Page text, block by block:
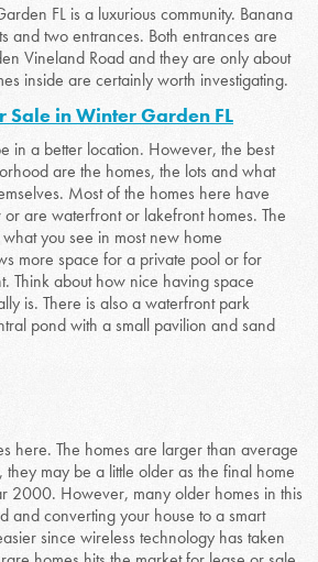
FL is a luxurious community. Banana
and two entrances. Both entrances are
Vineland Road and they are only about
inside are certainly worth investigating.
Sale in Winter Garden FL
in a better location. However, the best
are the homes, the lots and what
Most of the homes here have
are waterfront or lakefront homes. The
you see in most new home
more space for a private pool or for
Think about how nice having space
is. There is also a waterfront park
pond with a small pavilion and sand
here. The homes are larger than average
they may be a little older as the final home
2000. However, many older homes in this
and converting your house to a smart
since wireless technology has taken